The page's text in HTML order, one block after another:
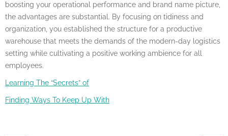
boosting your operational performance and brand name picture,
the advantages are substantial. By focusing on tidiness and
organization, you established the structure for a productive
warehouse that meets the demands of the modern-day logistics
setting while cultivating a positive working ambience for all
employees.
Learning The “Secrets” of
Finding Ways To Keep Up With